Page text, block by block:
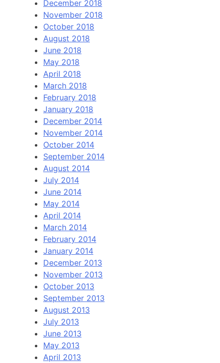
December 2018
November 2018
October 2018
August 2018
June 2018
May 2018
April 2018
March 2018
February 2018
January 2018
December 2014
November 2014
October 2014
September 2014
August 2014
July 2014
June 2014
May 2014
April 2014
March 2014
February 2014
January 2014
December 2013
November 2013
October 2013
September 2013
August 2013
July 2013
June 2013
May 2013
April 2013